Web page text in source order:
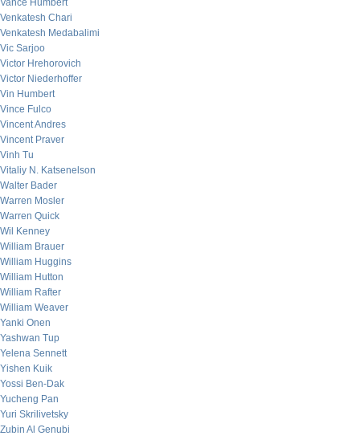
Vance Humbert
Venkatesh Chari
Venkatesh Medabalimi
Vic Sarjoo
Victor Hrehorovich
Victor Niederhoffer
Vin Humbert
Vince Fulco
Vincent Andres
Vincent Praver
Vinh Tu
Vitaliy N. Katsenelson
Walter Bader
Warren Mosler
Warren Quick
Wil Kenney
William Brauer
William Huggins
William Hutton
William Rafter
William Weaver
Yanki Onen
Yashwan Tup
Yelena Sennett
Yishen Kuik
Yossi Ben-Dak
Yucheng Pan
Yuri Skrilivetsky
Zubin Al Genubi